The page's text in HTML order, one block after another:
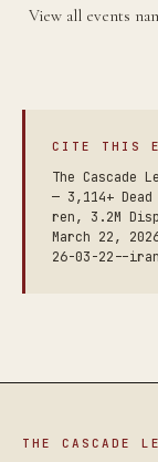
View all events
CITE THIS
The Cascade
— 3,114+
ren, 3.2M
March 22,
26-03-22--
THE CASCADE